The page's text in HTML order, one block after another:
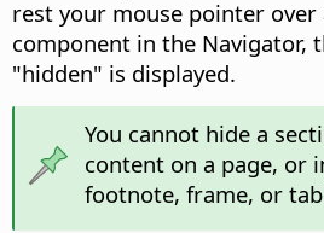
rest your mouse pointer over
component in the Navigator,
"hidden" is displayed.
You cannot hide a
content on a page, or
footnote, frame, or